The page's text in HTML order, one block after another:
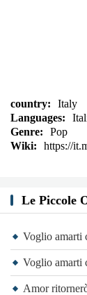
country:
Italy
Languages:
Genre:
Pop
Wiki:
https://
Le Piccole
Voglio amarti
Voglio amarti
Amor